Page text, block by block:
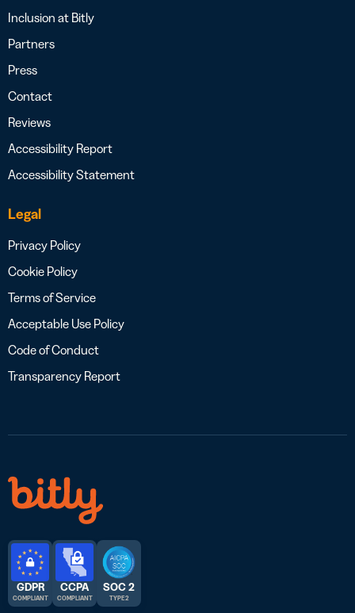
Inclusion at Bitly
Partners
Press
Contact
Reviews
Accessibility Report
Accessibility Statement
Legal
Privacy Policy
Cookie Policy
Terms of Service
Acceptable Use Policy
Code of Conduct
Transparency Report
GDPR
COMPLIANT
CCPA
COMPLIANT
SOC 2
TYPE 2